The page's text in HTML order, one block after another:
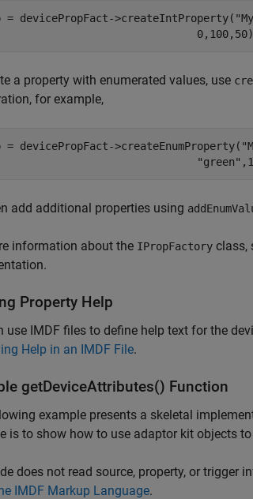
= devicePropFact-
a property with enumerated values, use
for example,
= devicePropFact-
add additional properties using
information about the IPropFactory class,
Property Help
use IMDF files to define help text for the
Help in an IMDF File.
getDeviceAttributes() Function
example presents a skeletal
is to show how to use adaptor kit objects
does not read source, property, or
IMDF Markup Language.